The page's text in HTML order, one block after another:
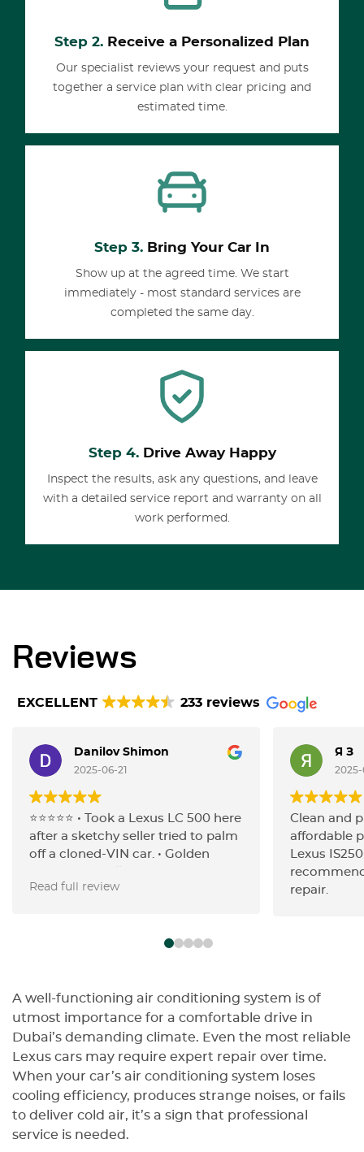
Step 2. Receive a Personalized Plan
Our specialist reviews your request and puts
together a service plan with clear pricing and
estimated time.
Step 3. Bring Your Car In
Show up at the agreed time. We start
immediately - most standard services are
completed the same day.
Step 4.Drive Away Happy
Inspect the results, ask any questions, and leave
with a detailed service report and warranty on all
work performed.
Reviews
EXCELLENT 233 reviews
Danilov Shimon
2025-06-21
⭐️⭐️⭐️⭐️⭐️ • Took a Lexus LC 500 here
after a sketchy seller tried to palm
off a cloned-VIN car. • Golden
Swiss Motors’ initial check) and
findings. • Staff were transparent,
report. • Honest, reliable, and
genuinely looking out for your
best interests—you can trust
them 100%. • Highly recommend
for anyone who wants peace of
mind before buying or servicing a
high-end vehicle.
Read full review
Я З
Clean and
affordable
Lexus
repair.
A well-functioning air conditioning system is of
utmost importance for a comfortable drive in
Dubai’s demanding climate. Even the most reliable
Lexus cars may require expert repair over time.
When your car’s air conditioning system loses
cooling efficiency, produces strange noises, or fails
to deliver cold air, it’s a sign that professional
service is needed.